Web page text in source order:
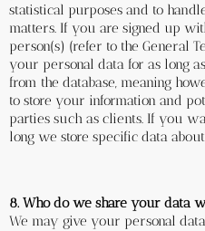
statistical purposes and to
matters. If you are signed up
person(s) (refer to the General
your personal data for as long
from the database, meaning
to store your information and
parties such as clients. If you
long we store specific data
8. Who do we share your data
We may give your personal